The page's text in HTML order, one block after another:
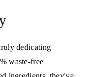
dedicating
waste-free